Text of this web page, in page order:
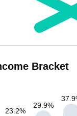
Bracket
23.2%
29.9%
37.9